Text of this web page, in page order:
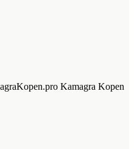
Kamagra Kopen